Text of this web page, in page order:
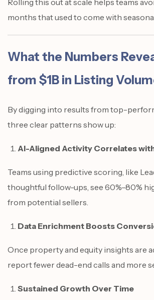
Rolling this out at scale helps teams
months that used to come with
What the Numbers
from $1B in Listing
By digging into results from top-
three clear patterns show up:
AI-Aligned Activity Correlates
Teams using predictive scoring, like
thoughtful follow-ups, see 60%–80%
from potential sellers.
Data Enrichment Boosts
Once property and equity insights are
report fewer dead-end calls and more
Sustained Growth Over Time